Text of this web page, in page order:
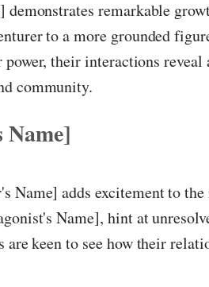
remarkable
to a more grounded
their interactions reveal
community.
Name] adds excitement to
Name], hint at
keen to see how their